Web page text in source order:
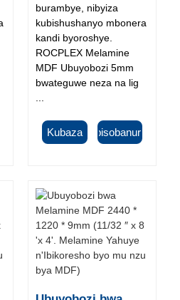
burambye, nibyiza
kubishushanyo mbonera
kandi byoroshye.
ROCPLEX Melamine
MDF Ubuyobozi 5mm
bwateguwe neza na lig
Kubaza Ibisobanuro